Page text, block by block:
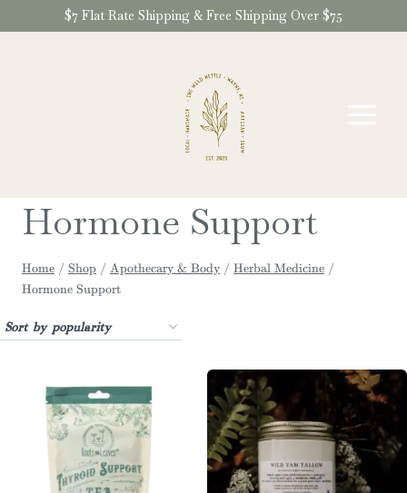
to
$7 Flat Rate Shipping & Free Shipping Over $75
Hormone Support
Home / Shop / Apothecary & Body / Herbal Medicine /
Hormone Support